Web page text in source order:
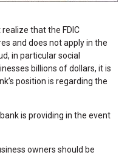
that the FDIC
and does not apply in the
in particular social
billions of dollars, it is
position is regarding the
is providing in the event
owners should be